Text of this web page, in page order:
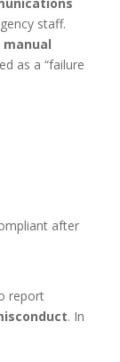
staff.
manual
as a “failure
after
report
. In